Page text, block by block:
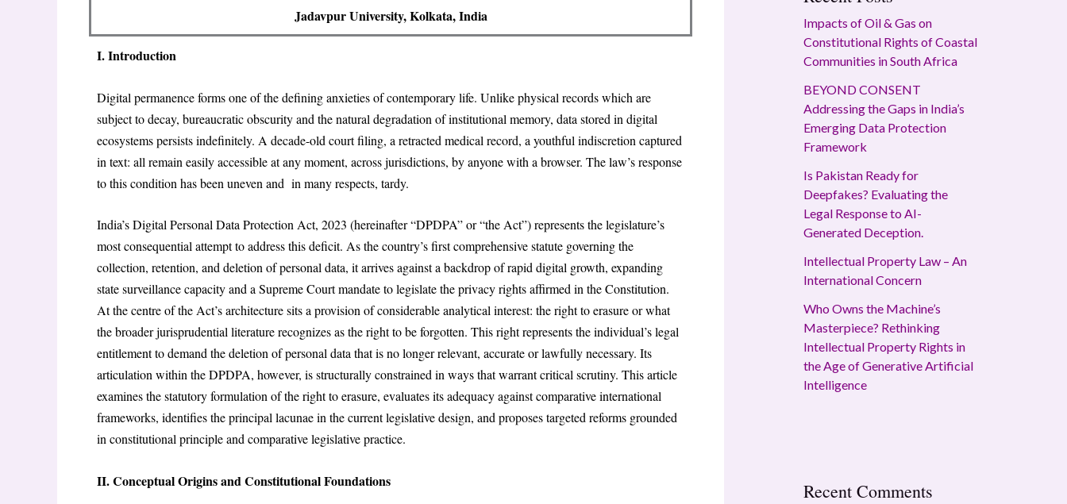
Jadavpur University, Kolkata, India
I. Introduction
Digital permanence forms one of the defining anxieties of contemporary life. Unlike physical records which are
subject to decay, bureaucratic obscurity and the natural degradation of institutional memory, data stored in digital
ecosystems persists indefinitely. A decade-old court filing, a retracted medical record, a youthful indiscretion captured
in text: all remain easily accessible at any moment, across jurisdictions, by anyone with a browser. The law’s response
to this condition has been uneven and in many respects, tardy.
India’s Digital Personal Data Protection Act, 2023 (hereinafter “DPDPA” or “the Act”) represents the legislature’s
most consequential attempt to address this deficit. As the country’s first comprehensive statute governing the
collection, retention, and deletion of personal data, it arrives against a backdrop of rapid digital growth, expanding
state surveillance capacity and a Supreme Court mandate to legislate the privacy rights affirmed in the Constitution.
At the centre of the Act’s architecture sits a provision of considerable analytical interest: the right to erasure or what
the broader jurisprudential literature recognizes as the right to be forgotten. This right represents the individual’s legal
entitlement to demand the deletion of personal data that is no longer relevant, accurate or lawfully necessary. Its
articulation within the DPDPA, however, is structurally constrained in ways that warrant critical scrutiny. This article
examines the statutory formulation of the right to erasure, evaluates its adequacy against comparative international
frameworks, identifies the principal lacunae in the current legislative design, and proposes targeted reforms grounded
in constitutional principle and comparative legislative practice.
II. Conceptual Origins and Constitutional Foundations
Impacts of Oil & Gas on
Constitutional Rights of Coastal
Communities in South Africa
BEYOND CONSENT
Addressing the Gaps in India’s
Emerging Data Protection
Framework
Is Pakistan Ready for
Deepfakes? Evaluating the
Legal Response to AI-
Generated Deception.
Intellectual Property Law – An
International Concern
Who Owns the Machine’s
Masterpiece? Rethinking
Intellectual Property Rights in
the Age of Generative Artificial
Intelligence
Recent Comments